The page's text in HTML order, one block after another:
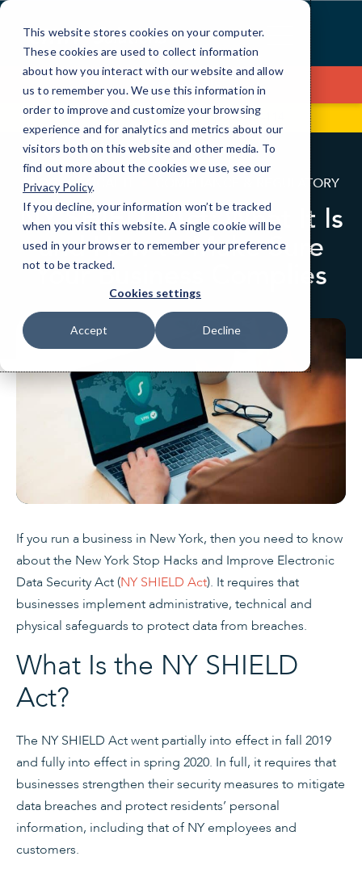
This website stores cookies on your computer.
These cookies are used to collect information
about how you interact with our website and allow
us to remember you. We use this information in
order to improve and customize your browsing
experience and for analytics and metrics about our
visitors both on this website and other media. To
find out more about the cookies we use, see our
Privacy Policy.
If you decline, your information won’t be tracked
when you visit this website. A single cookie will be
used in your browser to remember your preference
not to be tracked.
Cookies settings
Accept Decline
Skip
Content
Contact Us
1832 Penfield Rd (585) 672-4114
BLOG LOCAL IT COMPLIANCE & REGULATORY
NY SHIELD Act: What It Is
and How to Make Sure
Your Business Complies
If you run a business in New York, then you need to know
about the New York Stop Hacks and Improve Electronic
Data Security Act (NY SHIELD Act). It requires that
businesses implement administrative, technical and
physical safeguards to protect data from breaches.
What Is the NY SHIELD
Act?
The NY SHIELD Act went partially into effect in fall 2019
and fully into effect in spring 2020. In full, it requires that
businesses strengthen their security measures to mitigate
data breaches and protect residents’ personal
information, including that of NY employees and
customers.